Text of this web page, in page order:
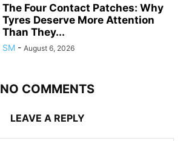
The Four Contact Patches: Why
Tyres Deserve More Attention
Than They...
SM - August 6, 2026
NO COMMENTS
LEAVE A REPLY